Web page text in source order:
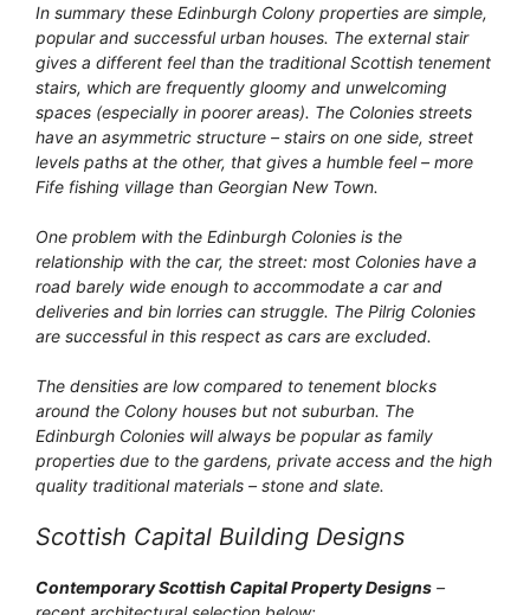
In summary these Edinburgh Colony properties are simple,
popular and successful urban houses. The external stair
gives a different feel than the traditional Scottish tenement
stairs, which are frequently gloomy and unwelcoming
spaces (especially in poorer areas). The Colonies streets
have an asymmetric structure – stairs on one side, street
levels paths at the other, that gives a humble feel – more
Fife fishing village than Georgian New Town.
One problem with the Edinburgh Colonies is the
relationship with the car, the street: most Colonies have a
road barely wide enough to accommodate a car and
deliveries and bin lorries can struggle. The Pilrig Colonies
are successful in this respect as cars are excluded.
The densities are low compared to tenement blocks
around the Colony houses but not suburban. The
Edinburgh Colonies will always be popular as family
properties due to the gardens, private access and the high
quality traditional materials – stone and slate.
Scottish Capital Building Designs
Contemporary Scottish Capital Property Designs –